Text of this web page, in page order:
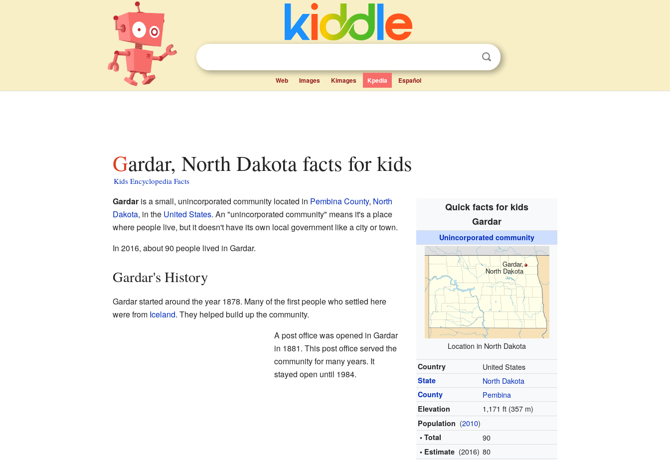
Web Images Kimages Kpedia Español
Gardar, North Dakota facts for kids
Kids Encyclopedia Facts
Quick facts for kids
Gardar
Unincorporated community
Gardar,
North Dakota
Location in North Dakota
Country United States
State North Dakota
County Pembina
Elevation 1,171 ft (357 m)
Population (2010)
• Total 90
• Estimate (2016) 80
Gardaris a small, unincorporated community located in Pembina County, North
Dakota, in the United States. An "unincorporated community" means it's a place
where people live, but it doesn't have its own local government like a city or town.
In 2016, about 90 people lived in Gardar.
Gardar's History
Gardar started around the year 1878. Many of the first people who settled here
were from Iceland. They helped build up the community.
A post office was opened in Gardar
in 1881. This post office served the
community for many years. It
stayed open until 1984.